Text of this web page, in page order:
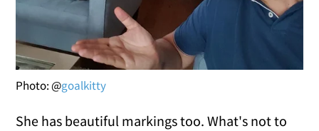
Photo: @goalkitty
She has beautiful markings too. What's not to